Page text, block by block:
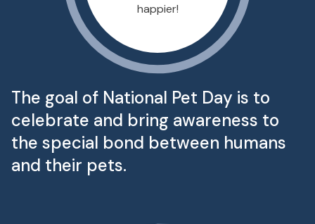
happier!
The goal of National Pet Day is to
celebrate and bring awareness to
the special bond between humans
and their pets.